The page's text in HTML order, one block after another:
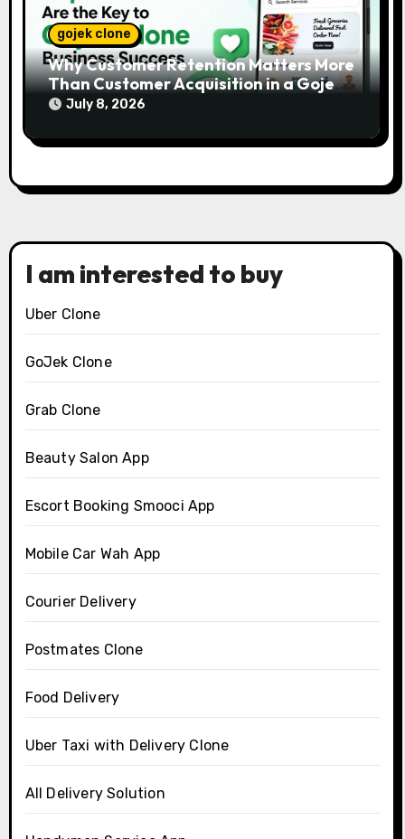
gojek clone
Why Customer Retention Matters More
Than Customer Acquisition in a Gojek
Clone Business
July 8, 2026
I am interested to buy
Uber Clone
GoJek Clone
Grab Clone
Beauty Salon App
Escort Booking Smooci App
Mobile Car Wah App
Courier Delivery
Postmates Clone
Food Delivery
Uber Taxi with Delivery Clone
All Delivery Solution